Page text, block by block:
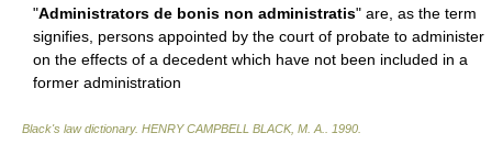
"Administrators de bonis non administratis" are, as the term
signifies, persons appointed by the court of probate to administer
on the effects of a decedent which have not been included in a
former administration
Black's law dictionary. HENRY CAMPBELL BLACK, M. A. 1990